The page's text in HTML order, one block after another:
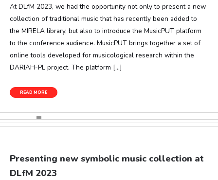
At DLfM 2023, we had the opportunity not only to present a new
collection of traditional music that has recently been added to
the MIRELA library, but also to introduce the MusicPUT platform
to the conference audience. MusicPUT brings together a set of
online tools developed for musicological research within the
DARIAH-PL project. The platform […]
READ MORE
Presenting new symbolic music collection at
DLfM 2023